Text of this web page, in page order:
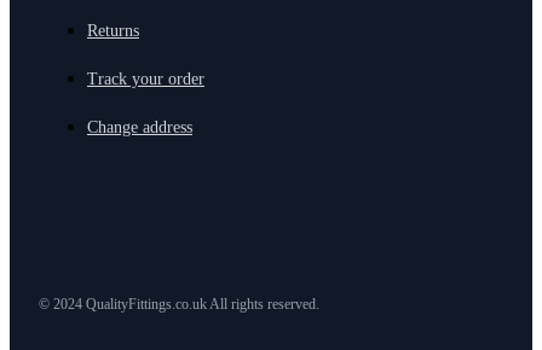
Returns
Track your order
Change address
© 2024 QualityFittings.co.uk All rights reserved.